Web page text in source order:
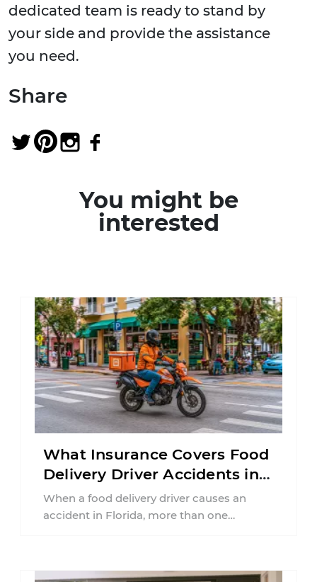
dedicated team is ready to stand by
your side and provide the assistance
you need.
Share
You might be
interested
What Insurance Covers Food
Delivery Driver Accidents in
Florida?
When a food delivery driver causes an
accident in Florida, more than one